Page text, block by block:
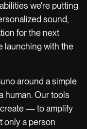
we're putting
sound,
for the next
launching with the
around a simple
human. Our tools
— to amplify
only a person